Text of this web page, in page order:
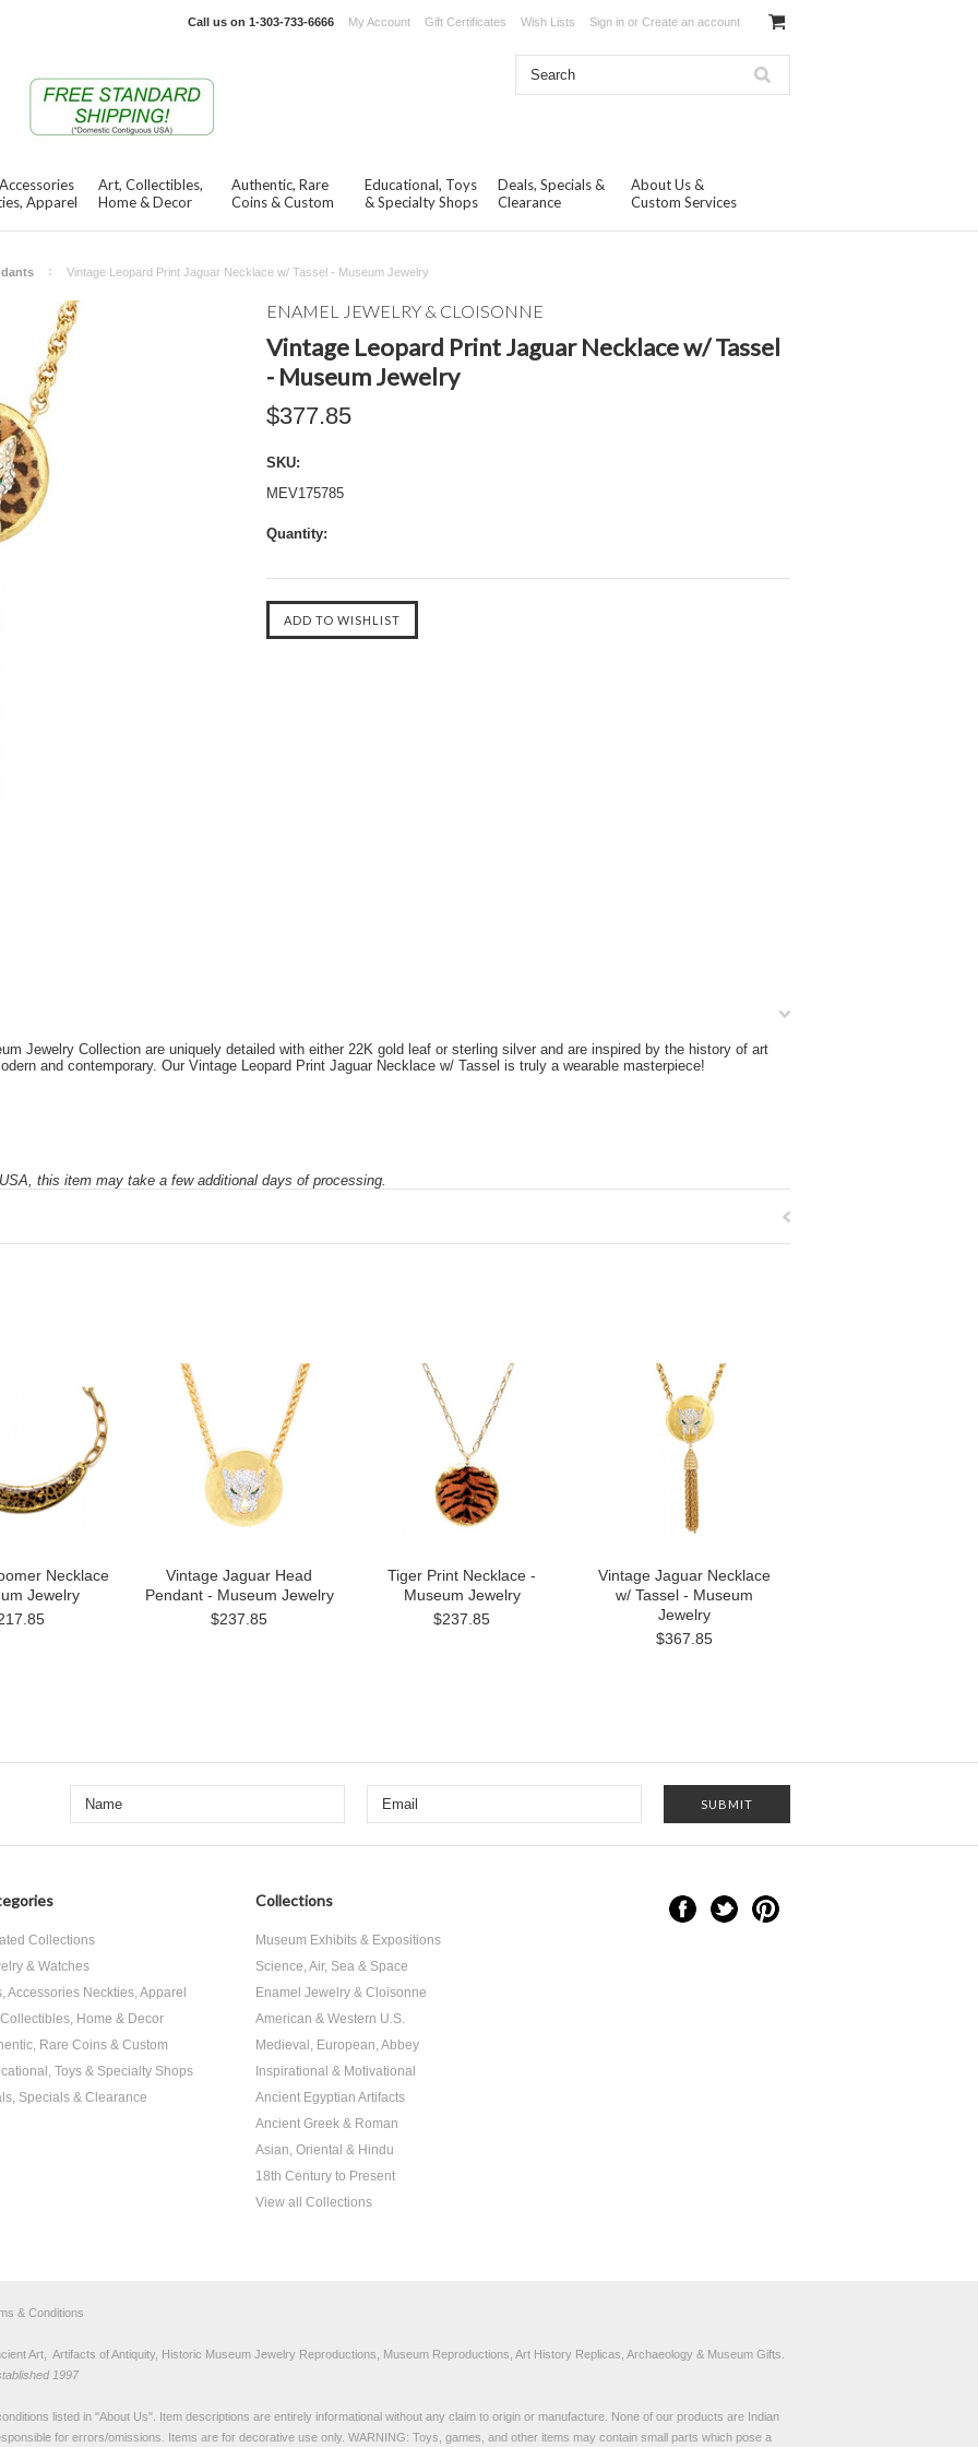
Call us on 1-303-733-6666 My Account Gift Certificates Wish Lists Sign in or Create an account
Apparel
Art, Collectibles,
Home & Decor
Authentic, Rare
Coins & Custom
Educational, Toys
& Specialty Shops
Deals, Specials &
Clearance
About Us &
Custom Services
Vintage Leopard Print Jaguar Necklace w/ Tassel - Museum Jewelry
ENAMEL JEWELRY & CLOISONNE
Vintage Leopard Print Jaguar Necklace w/ Tassel
- Museum Jewelry
$377.85
SKU:
MEV175785
Quantity:
Jewelry Collection are uniquely detailed with either 22K gold leaf or sterling silver and are inspired by the history of art
and contemporary. Our Vintage Leopard Print Jaguar Necklace w/ Tassel is truly a wearable masterpiece!
this item may take a few additional days of processing.
Necklace
Jewelry
Vintage Jaguar Head
Pendant - Museum Jewelry
$237.85
Tiger Print Necklace -
Museum Jewelry
$237.85
Vintage Jaguar Necklace
w/ Tassel - Museum
Jewelry
$367.85
Collections
& Watches
Accessories Neckties, Apparel
Home & Decor
Rare Coins & Custom
Toys & Specialty Shops
Specials & Clearance
Collections
Museum Exhibits & Expositions
Science, Air, Sea & Space
Enamel Jewelry & Cloisonne
American & Western U.S.
Medieval, European, Abbey
Inspirational & Motivational
Ancient Egyptian Artifacts
Ancient Greek & Roman
Asian, Oriental & Hindu
18th Century to Present
View all Collections
& Conditions
Art, Artifacts of Antiquity, Historic Museum Jewelry Reproductions, Museum Reproductions, Art History Replicas, Archaeology & Museum Gifts.
1997
listed in "About Us". Item descriptions are entirely informational without any claim to origin or manufacture. None of our products are Indian
for errors/omissions. Items are for decorative use only. WARNING: Toys, games, and other items may contain small parts which pose a